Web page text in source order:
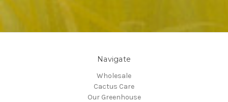
Navigate
Wholesale
Cactus Care
Our Greenhouse